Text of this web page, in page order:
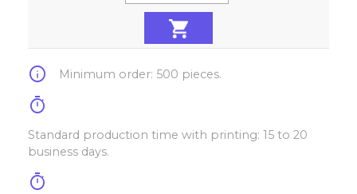
info Minimum order: 500 pieces.
timer
Standard production time with printing: 15 to 20
business days.
timer